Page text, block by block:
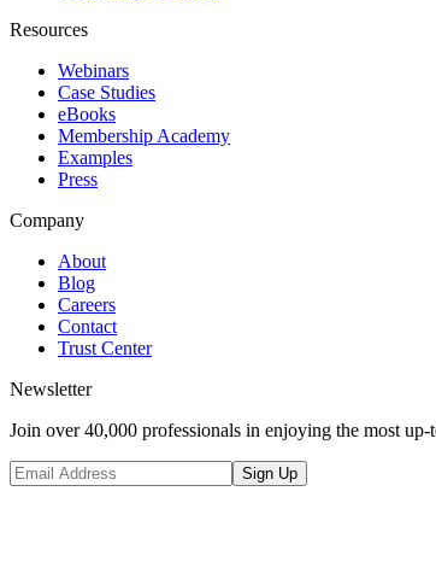
Resources
Webinars
Case Studies
eBooks
Membership Academy
Examples
Press
Company
About
Blog
Careers
Contact
Trust Center
Newsletter
Join over 40,000 professionals in enjoying the most
Sign Up